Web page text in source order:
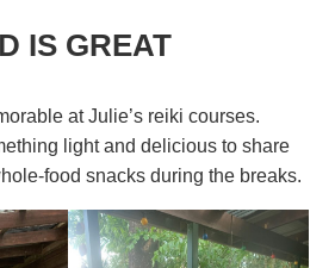
IS GREAT
at Julie’s reiki courses.
light and delicious to share
food snacks during the breaks.